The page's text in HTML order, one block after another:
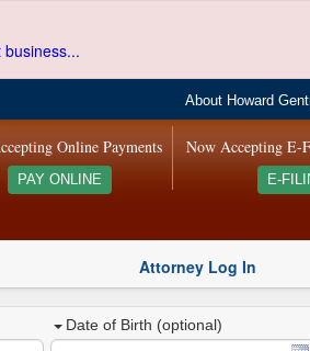
About Howard
Now Accepting E-
E-
Online Payments
PAY ONLINE
Attorney Log In
Date of Birth (optional)